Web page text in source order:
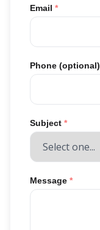
Email *
Phone (optional)
Subject *
Message *